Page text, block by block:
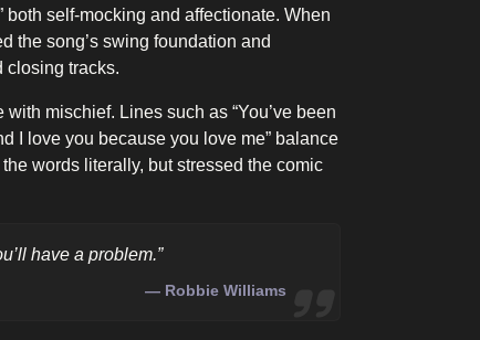
self-mocking and affectionate. When
the song’s swing foundation and
closing tracks.
mischief. Lines such as “You’ve been
I love you because you love me” balance
words literally, but stressed the comic
have a problem.”
Robbie Williams